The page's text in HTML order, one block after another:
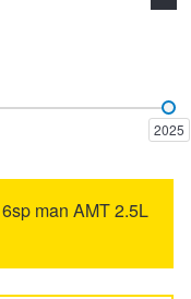
G10
2025
man AMT 2.5L